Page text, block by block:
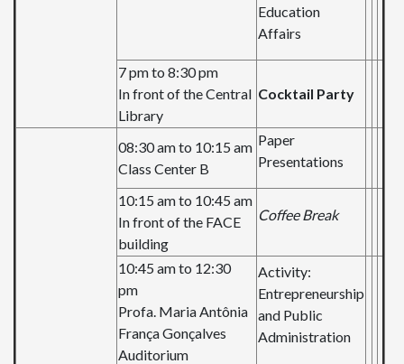
Education
Affairs
7 pm to 8:30 pm
In front of the Central
Library
Cocktail Party
08:30 am to 10:15 am
Class Center B
Paper
Presentations
10:15 am to 10:45 am
In front of the FACE
building
Coffee Break
10:45 am to 12:30
pm
Profa. Maria Antônia
França Gonçalves
Auditorium
Activity:
Entrepreneurship
and Public
Administration